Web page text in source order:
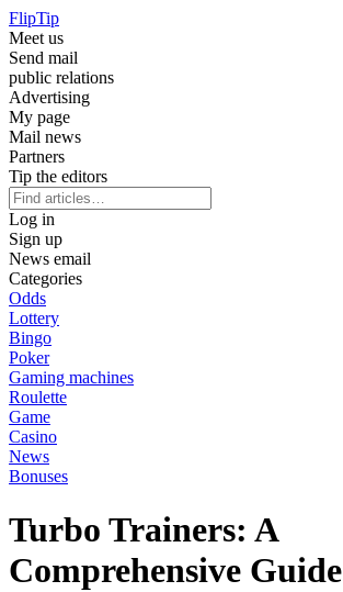
FlipTip
Meet us
Send mail
public relations
Advertising
My page
Mail news
Partners
Tip the editors
Log in
Sign up
News email
Categories
Odds
Lottery
Bingo
Poker
Gaming machines
Roulette
Game
Casino
News
Bonuses
Turbo Trainers: A
Comprehensive Guide